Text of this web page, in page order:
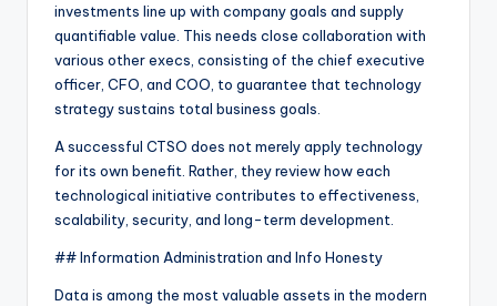
investments line up with company goals and supply
quantifiable value. This needs close collaboration with
various other execs, consisting of the chief executive
officer, CFO, and COO, to guarantee that technology
strategy sustains total business goals.
A successful CTSO does not merely apply technology
for its own benefit. Rather, they review how each
technological initiative contributes to effectiveness,
scalability, security, and long-term development.
## Information Administration and Info Honesty
Data is among the most valuable assets in the modern